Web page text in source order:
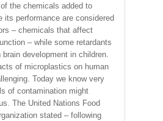
the chemicals added to
its performance are considered
– chemicals that affect
– while some retardants
development in children.
of microplastics on human
Today we know very
of contamination might
The United Nations Food
stated – following